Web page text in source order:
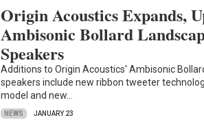
Origin Acoustics Expands,
Ambisonic Bollard
Speakers
Additions to Origin Acoustics' Ambisonic
speakers include new ribbon tweeter
model and new…
NEWS JANUARY 23